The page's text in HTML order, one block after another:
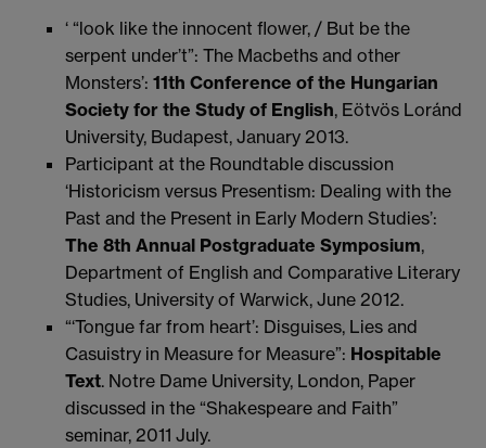
‘ “look like the innocent flower, / But be the
serpent under’t”: The Macbeths and other
Monsters’: 11th Conference of the Hungarian
Society for the Study of English, Eötvös Loránd
University, Budapest, January 2013.
Participant at the Roundtable discussion
‘Historicism versus Presentism: Dealing with the
Past and the Present in Early Modern Studies’:
The 8th Annual Postgraduate Symposium,
Department of English and Comparative Literary
Studies, University of Warwick, June 2012.
“‘Tongue far from heart’: Disguises, Lies and
Casuistry in Measure for Measure”: Hospitable
Text. Notre Dame University, London, Paper
discussed in the “Shakespeare and Faith”
seminar, 2011 July.